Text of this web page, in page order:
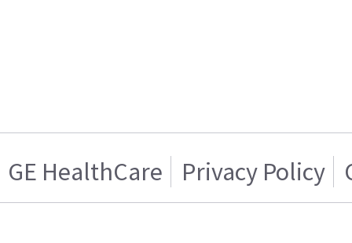
GE HealthCare Privacy Policy